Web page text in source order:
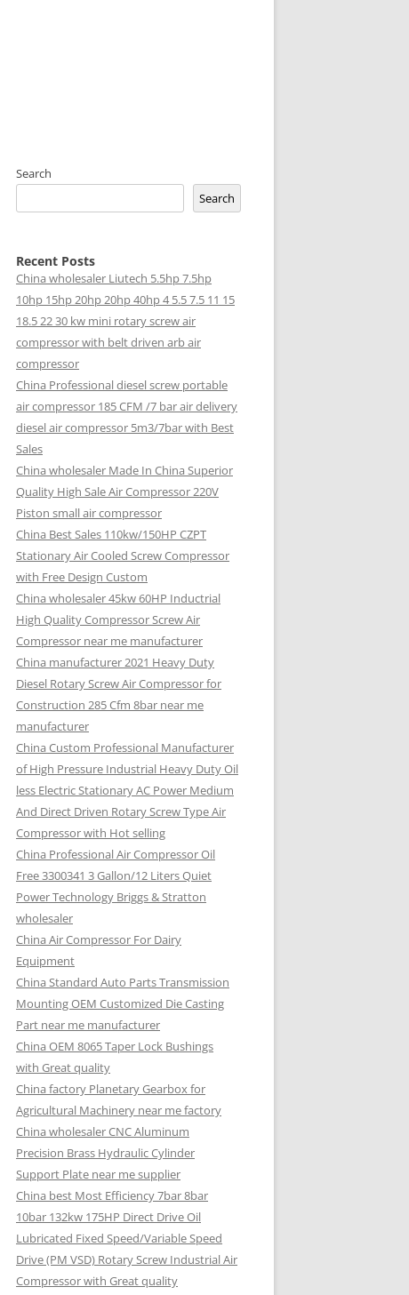
Search
Search
Recent Posts
China wholesaler Liutech 5.5hp 7.5hp
10hp 15hp 20hp 20hp 40hp 4 5.5 7.5 11 15
18.5 22 30 kw mini rotary screw air
compressor with belt driven arb air
compressor
China Professional diesel screw portable
air compressor 185 CFM /7 bar air delivery
diesel air compressor 5m3/7bar with Best
Sales
China wholesaler Made In China Superior
Quality High Sale Air Compressor 220V
Piston small air compressor
China Best Sales 110kw/150HP CZPT
Stationary Air Cooled Screw Compressor
with Free Design Custom
China wholesaler 45kw 60HP Inductrial
High Quality Compressor Screw Air
Compressor near me manufacturer
China manufacturer 2021 Heavy Duty
Diesel Rotary Screw Air Compressor for
Construction 285 Cfm 8bar near me
manufacturer
China Custom Professional Manufacturer
of High Pressure Industrial Heavy Duty Oil
less Electric Stationary AC Power Medium
And Direct Driven Rotary Screw Type Air
Compressor with Hot selling
China Professional Air Compressor Oil
Free 3300341 3 Gallon/12 Liters Quiet
Power Technology Briggs & Stratton
wholesaler
China Air Compressor For Dairy
Equipment
China Standard Auto Parts Transmission
Mounting OEM Customized Die Casting
Part near me manufacturer
China OEM 8065 Taper Lock Bushings
with Great quality
China factory Planetary Gearbox for
Agricultural Machinery near me factory
China wholesaler CNC Aluminum
Precision Brass Hydraulic Cylinder
Support Plate near me supplier
China best Most Efficiency 7bar 8bar
10bar 132kw 175HP Direct Drive Oil
Lubricated Fixed Speed/Variable Speed
Drive (PM VSD) Rotary Screw Industrial Air
Compressor with Great quality